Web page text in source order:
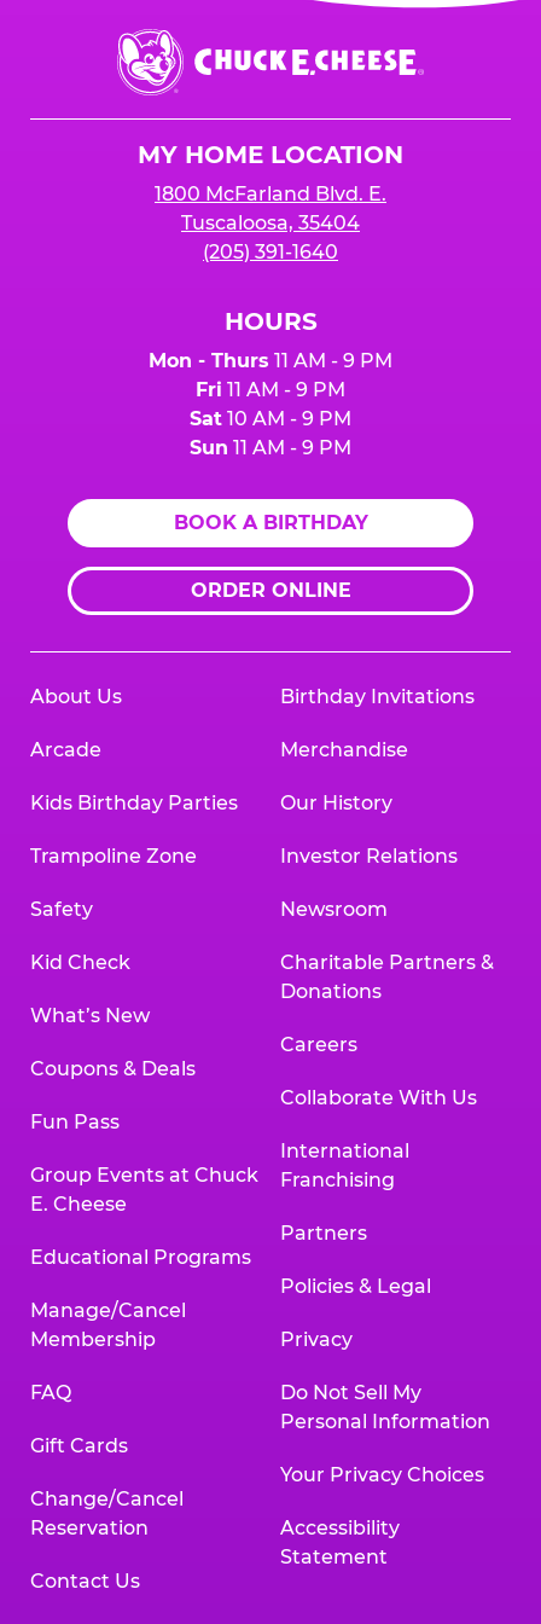
event or upon the party’s arrival at the Fun
Center.Chuck
E.
Cheese
MY HOME LOCATION
1800 McFarland Blvd. E.
Tuscaloosa, 35404
(205) 391-1640
HOURS
Mon - Thurs 11 AM - 9 PM
Fri 11 AM - 9 PM
Sat 10 AM - 9 PM
Sun 11 AM - 9 PM
BOOK A BIRTHDAY
ORDER ONLINE
About Us
Arcade
Kids Birthday Parties
Trampoline Zone
Safety
Kid Check
What’s New
Coupons & Deals
Fun Pass
Group Events at Chuck
E. Cheese
Educational Programs
Manage/Cancel
Membership
FAQ
Gift Cards
Change/Cancel
Reservation
Contact Us
Birthday Invitations
Merchandise
Our History
Investor Relations
Newsroom
Charitable Partners &
Donations
Careers
Collaborate With Us
International
Franchising
Partners
Policies & Legal
Privacy
Do Not Sell My
Personal Information
Your Privacy Choices
Accessibility
Statement